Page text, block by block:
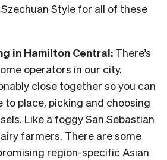
Style for all of these
in Hamilton Central: There’s
operators in our city.
close together so you can
place, picking and choosing
Like a foggy San Sebastian
farmers. There are some
region-specific Asian